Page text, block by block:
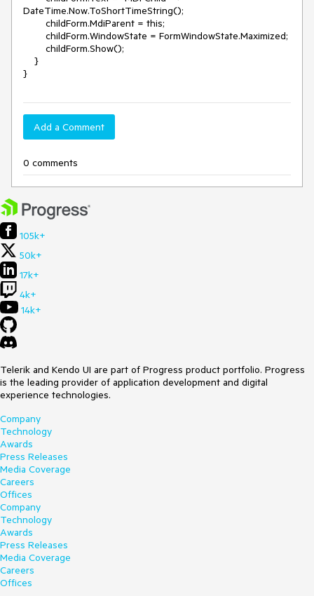
DateTime.Now.ToShortTimeString();
}
Add a Comment
0 comments
105k+
50k+
17k+
4k+
14k+
Telerik and Kendo UI are part of Progress product portfolio. Progress
is the leading provider of application development and digital
experience technologies.
Company
Technology
Awards
Press Releases
Media Coverage
Careers
Offices
Company
Technology
Awards
Press Releases
Media Coverage
Careers
Offices